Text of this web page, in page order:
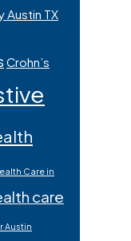
TX
Crohn’s
Care in
care
Austin